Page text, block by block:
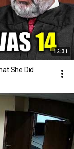
12:31
She Did